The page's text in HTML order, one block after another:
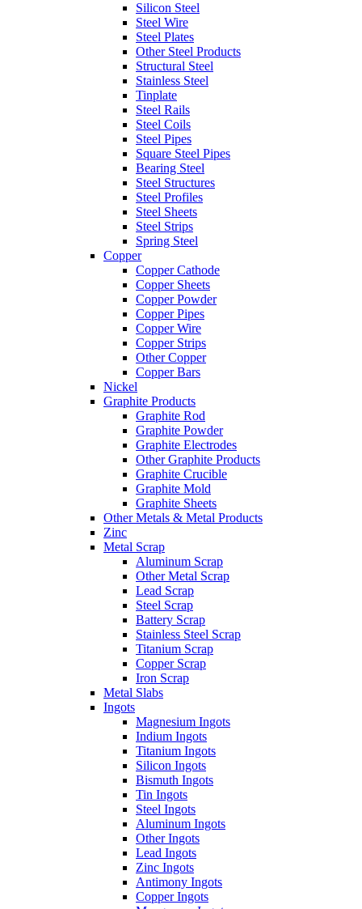
Silicon Steel
Steel Wire
Steel Plates
Other Steel Products
Structural Steel
Stainless Steel
Tinplate
Steel Rails
Steel Coils
Steel Pipes
Square Steel Pipes
Bearing Steel
Steel Structures
Steel Profiles
Steel Sheets
Steel Strips
Spring Steel
Copper
Copper Cathode
Copper Sheets
Copper Powder
Copper Pipes
Copper Wire
Copper Strips
Other Copper
Copper Bars
Nickel
Graphite Products
Graphite Rod
Graphite Powder
Graphite Electrodes
Other Graphite Products
Graphite Crucible
Graphite Mold
Graphite Sheets
Other Metals & Metal Products
Zinc
Metal Scrap
Aluminum Scrap
Other Metal Scrap
Lead Scrap
Steel Scrap
Battery Scrap
Stainless Steel Scrap
Titanium Scrap
Copper Scrap
Iron Scrap
Metal Slabs
Ingots
Magnesium Ingots
Indium Ingots
Titanium Ingots
Silicon Ingots
Bismuth Ingots
Tin Ingots
Steel Ingots
Aluminum Ingots
Other Ingots
Lead Ingots
Zinc Ingots
Antimony Ingots
Copper Ingots